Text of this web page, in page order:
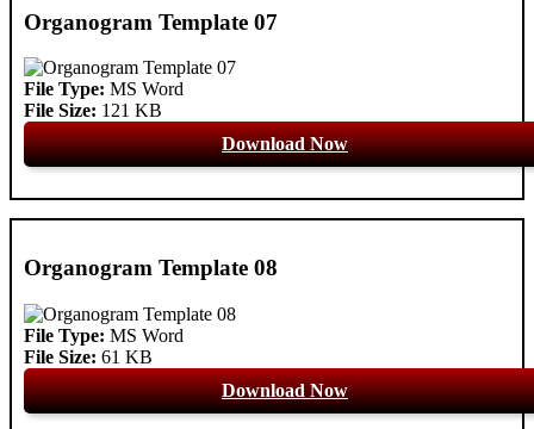
Organogram Template 07
File Type: MS Word
File Size: 121 KB
Download Now
Organogram Template 08
File Type: MS Word
File Size: 61 KB
Download Now